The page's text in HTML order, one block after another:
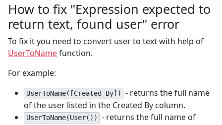
How to fix "Expression expected to
return text, found user" error
To fix it you need to convert user to text with help of
UserToNamefunction.
For example:
UserToName([Created By])
- returns the full name
of the user listed in the Created By column.
UserToName(User())
- returns the full name of